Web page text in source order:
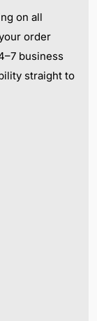
on all
order
business
straight to